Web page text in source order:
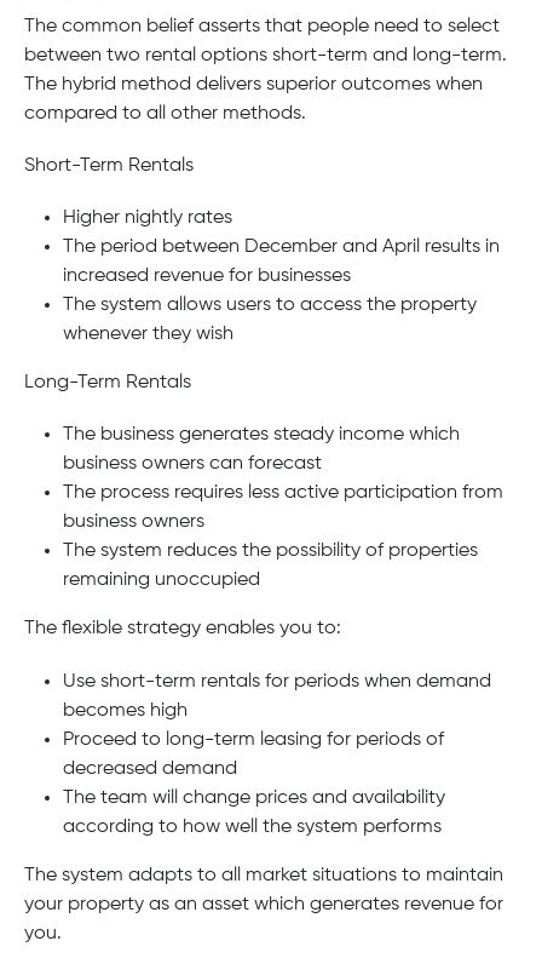
The common belief asserts that people need to select
between two rental options short-term and long-term.
The hybrid method delivers superior outcomes when
compared to all other methods.
Short-Term Rentals
Higher nightly rates
The period between December and April results in
increased revenue for businesses
The system allows users to access the property
whenever they wish
Long-Term Rentals
The business generates steady income which
business owners can forecast
The process requires less active participation from
business owners
The system reduces the possibility of properties
remaining unoccupied
The flexible strategy enables you to:
Use short-term rentals for periods when demand
becomes high
Proceed to long-term leasing for periods of
decreased demand
The team will change prices and availability
according to how well the system performs
The system adapts to all market situations to maintain
your property as an asset which generates revenue for
you.